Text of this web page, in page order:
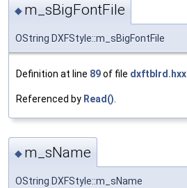
◆ m_sBigFontFile
OString DXFStyle::m_sBigFontFile
Definition at line 89of file dxftblrd.hxx
Referenced by Read()
◆ m_sName
OString DXFStyle::m_sName